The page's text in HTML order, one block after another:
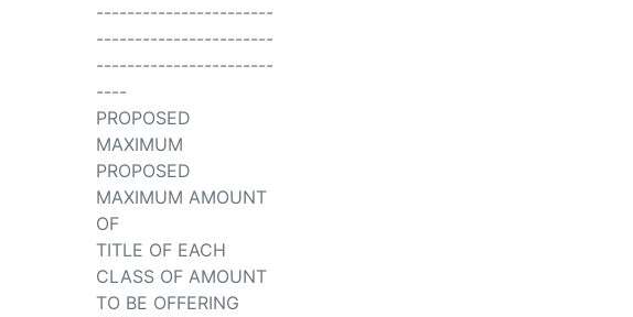
-----------------------
-----------------------
-----------------------
----
PROPOSED
MAXIMUM
PROPOSED
MAXIMUM AMOUNT
OF
TITLE OF EACH
CLASS OF AMOUNT
TO BE OFFERING